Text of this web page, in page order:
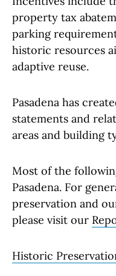
property tax
parking
historic resources
adaptive reuse.
Pasadena has
statements and
areas and building
Most of the
Pasadena. For
preservation and
please visit our
Historic